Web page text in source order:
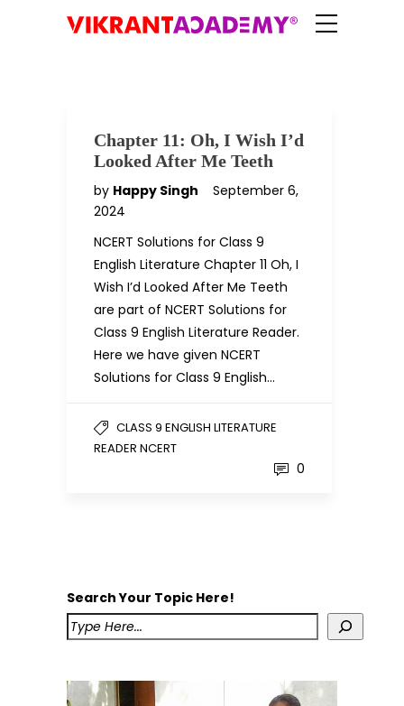
Chapter 11: Oh, I Wish I’d
Looked After Me Teeth
by Happy Singh
September 6,
2024
NCERT Solutions for Class 9
English Literature Chapter 11 Oh, I
Wish I’d Looked After Me Teeth
are part of NCERT Solutions for
Class 9 English Literature Reader.
Here we have given NCERT
Solutions for Class 9 English…
CLASS 9 ENGLISH LITERATURE
READER NCERT
0
Search Your Topic Here!